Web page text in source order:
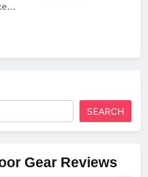
SEARCH
Gear Reviews